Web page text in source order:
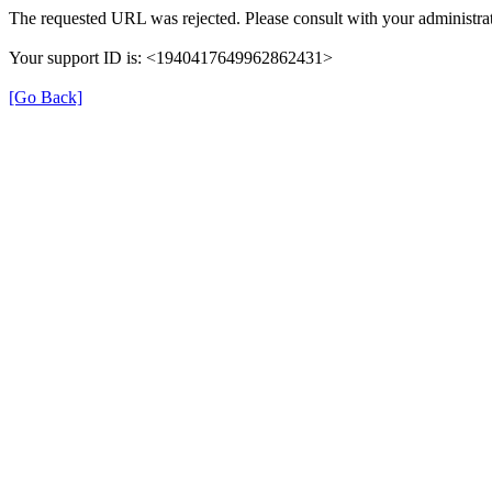
The requested URL was rejected. Please consult with your
Your support ID is: <1940417649962862431>
[Go Back]